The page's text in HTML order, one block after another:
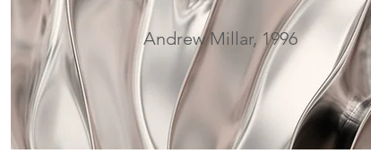
Andrew Millar, 1996